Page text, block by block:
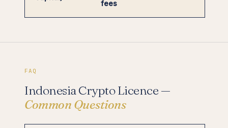
fees
FAQ
Indonesia Crypto Licence —
Common Questions